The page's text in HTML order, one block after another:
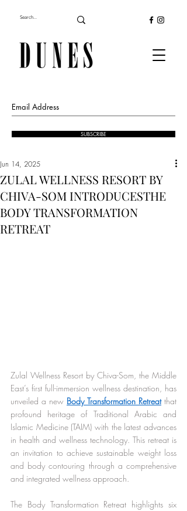
SUBSCRIBE
ZULAL WELLNESS RESORT BY
CHIVA-SOM INTRODUCESTHE
BODY TRANSFORMATION
RETREAT
Jun 14, 2025
Zulal Wellness Resort by Chiva-Som, the Middle
East’s first full-immersion wellness destination, has
unveiled a new Body Transformation Retreat that
profound heritage of Traditional Arabic and
Islamic Medicine (TAIM) with the latest advances
in health and wellness technology. This retreat is
an invitation to achieve sustainable weight loss
and body contouring through a comprehensive
and integrated wellness approach.
The Body Transformation Retreat highlights six